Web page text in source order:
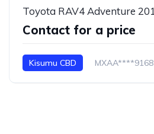
Contact for a price
Kisumu CBD MXAA****9168